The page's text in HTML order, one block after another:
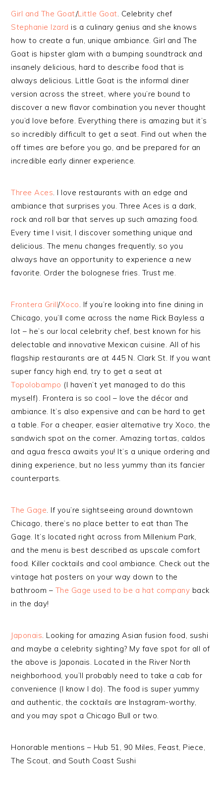
Girl and The Goat/Little Goat. Celebrity chef
Stephanie Izard is a culinary genius and she knows
how to create a fun, unique ambiance. Girl and The
Goat is hipster glam with a bumping soundtrack and
insanely delicious, hard to describe food that is
always delicious. Little Goat is the informal diner
version across the street, where you’re bound to
discover a new flavor combination you never thought
you’d love before. Everything there is amazing but it’s
so incredibly difficult to get a seat. Find out when the
off times are before you go, and be prepared for an
incredible early dinner experience.
Three Aces. I love restaurants with an edge and
ambiance that surprises you. Three Aces is a dark,
rock and roll bar that serves up such amazing food.
Every time I visit, I discover something unique and
delicious. The menu changes frequently, so you
always have an opportunity to experience a new
favorite. Order the bolognese fries. Trust me.
Frontera Grill/Xoco. If you’re looking into fine dining in
Chicago, you’ll come across the name Rick Bayless a
lot – he’s our local celebrity chef, best known for his
delectable and innovative Mexican cuisine. All of his
flagship restaurants are at 445 N. Clark St. If you want
super fancy high end, try to get a seat at
Topolobampo (I haven’t yet managed to do this
myself). Frontera is so cool – love the décor and
ambiance. It’s also expensive and can be hard to get
a table. For a cheaper, easier alternative try Xoco, the
sandwich spot on the corner. Amazing tortas, caldos
and agua fresca awaits you! It’s a unique ordering and
dining experience, but no less yummy than its fancier
counterparts.
The Gage. If you’re sightseeing around downtown
Chicago, there’s no place better to eat than The
Gage. It’s located right across from Millenium Park,
and the menu is best described as upscale comfort
food. Killer cocktails and cool ambiance. Check out the
vintage hat posters on your way down to the
bathroom – The Gage used to be a hat company back
in the day!
Japonais. Looking for amazing Asian fusion food, sushi
and maybe a celebrity sighting? My fave spot for all of
the above is Japonais. Located in the River North
neighborhood, you’ll probably need to take a cab for
convenience (I know I do). The food is super yummy
and authentic, the cocktails are Instagram-worthy,
and you may spot a Chicago Bull or two.
Honorable mentions – Hub 51, 90 Miles, Feast, Piece,
The Scout, and South Coast Sushi